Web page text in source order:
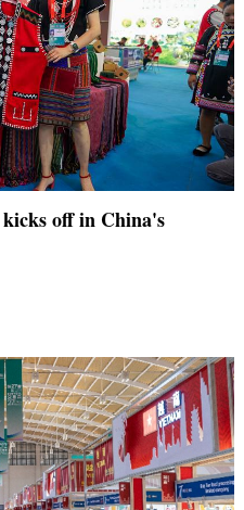
off in China's